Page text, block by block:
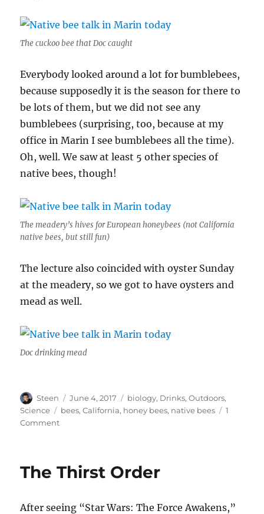
The cuckoo bee that Doc caught
Everybody looked around a lot for bumblebees,
because supposedly it is the season for there to
be lots of them, but we did not see any
bumblebees (surprising, too, because at my
office in Marin I see bumblebees all the time).
Oh, well. We saw at least 5 other species of
native bees, though!
The meadery’s hives for European honeybees (not California
native bees, but still fun)
The lecture also coincided with oyster Sunday
at the meadery, so we got to have oysters and
mead as well.
Doc drinking mead
Author
Steen
Posted
on
June 4, 2017 Categories
biology, Drinks,Outdoors,
Science
Tags
bees,California, honey bees, native bees
1
Commenton
The Thirst Order
After seeing “Star Wars: The Force Awakens,”